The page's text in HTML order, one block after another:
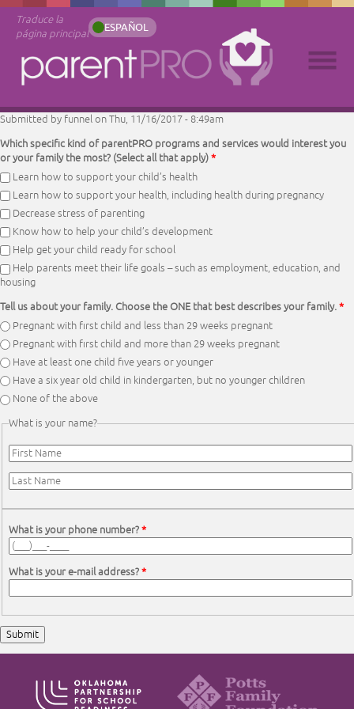
Traduce la
página principal
ESPAÑOL
Submitted by funnelon Thu, 11/16/2017 - 8:49am
Which specific kind of parentPRO programs and services would interest you
or your family the most? (Select all that apply)*
Learn how to support your child’s health
Learn how to support your health, including health during pregnancy
Decrease stress of parenting
Know how to help your child’s development
Help get your child ready for school
Help parents meet their life goals – such as employment, education, and
housing
Tell us about your family. Choose the ONE that best describes your family.*
Pregnant with first child and less than 29 weeks pregnant
Pregnant with first child and more than 29 weeks pregnant
Have at least one child five years or younger
Have a six year old child in kindergarten, but no younger children
None of the above
What is your name?
First Name*
Last Name*
What is your phone number?*
What is your e-mail address?*